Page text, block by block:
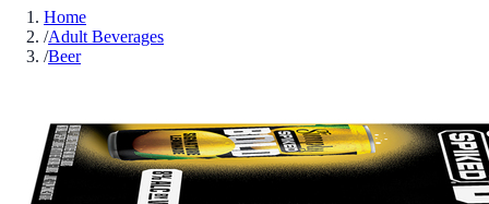
Home
/Adult Beverages
/Beer